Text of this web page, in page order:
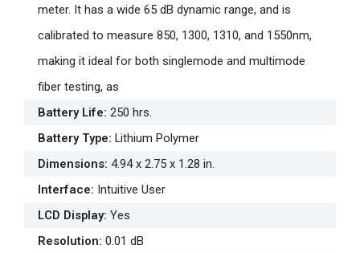
meter. It has a wide 65 dB dynamic range, and is
calibrated to measure 850, 1300, 1310, and 1550nm,
making it ideal for both singlemode and multimode
fiber testing, as
Battery Life: 250 hrs.
Battery Type: Lithium Polymer
Dimensions: 4.94 x 2.75 x 1.28 in.
Interface: Intuitive User
LCD Display: Yes
Resolution: 0.01 dB